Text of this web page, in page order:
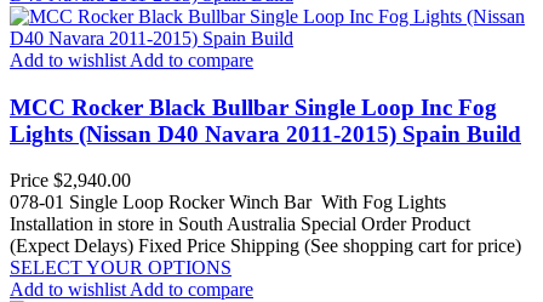
Add to wishlist Add to compare
MCC Rocker Black Bullbar Single Loop Inc Fog
Lights (Nissan D40 Navara 2011-2015) Spain Build
Price $2,940.00
078-01 Single Loop Rocker Winch Bar With Fog Lights
Installation in store in South Australia Special Order Product
(Expect Delays) Fixed Price Shipping (See shopping cart for price)
SELECT YOUR OPTIONS
Add to wishlist Add to compare